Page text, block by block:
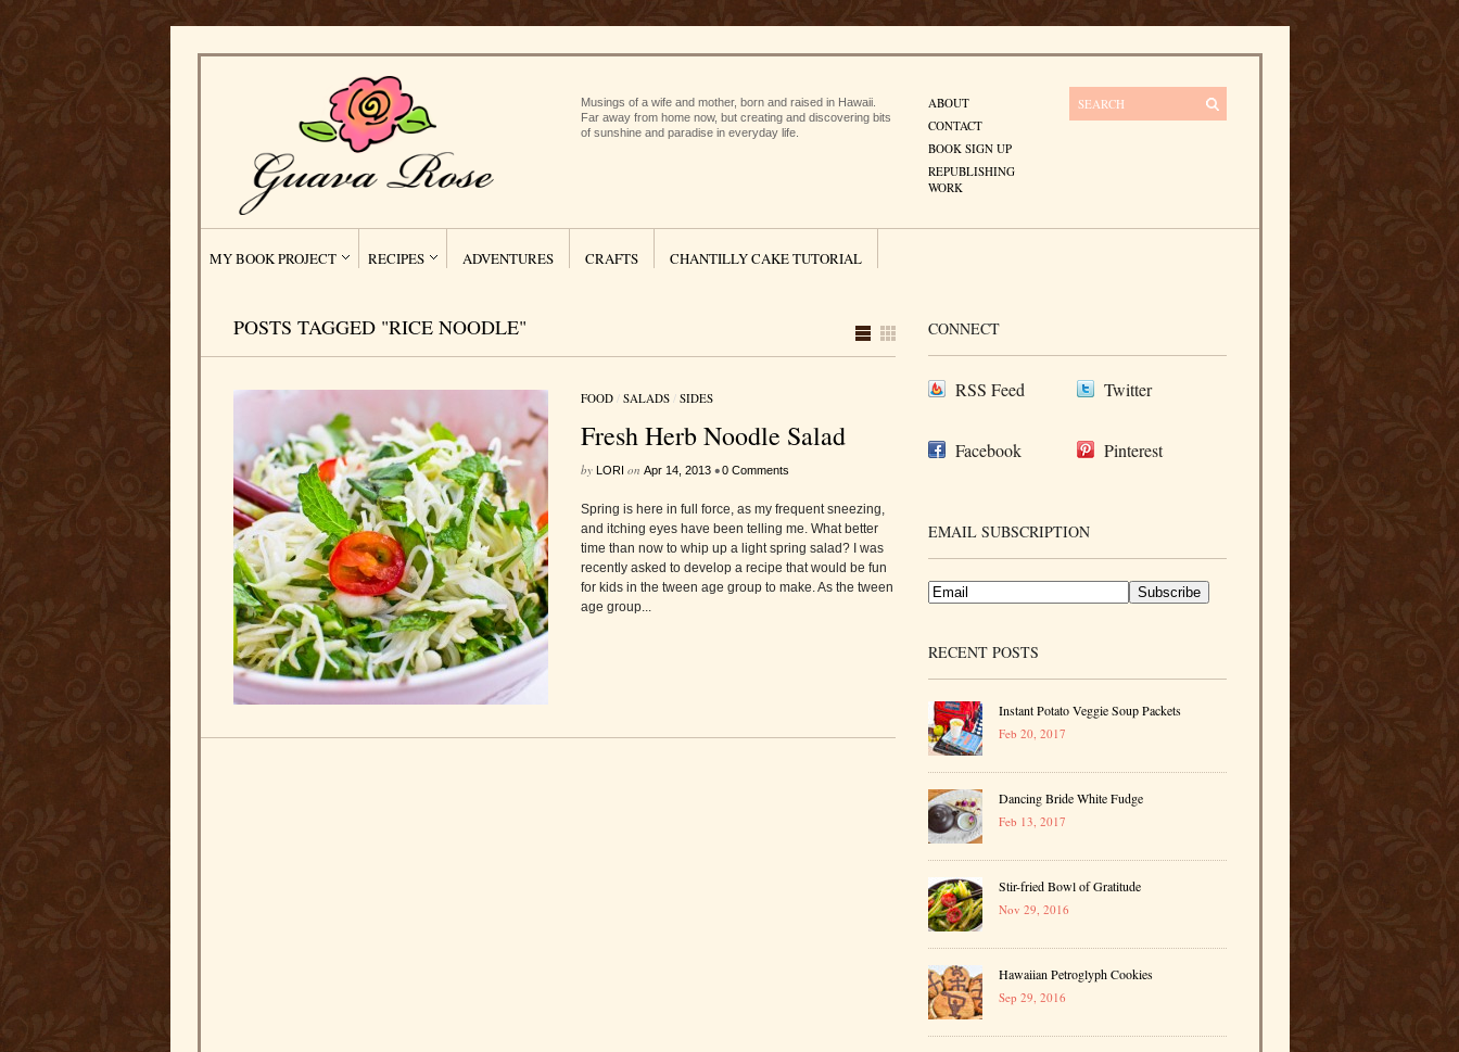
Musings of a wife and mother, born and raised in Hawaii.
Far away from home now, but creating and discovering bits
of sunshine and paradise in everyday life.
ABOUT
CONTACT
BOOK SIGN UP
REPUBLISHING
WORK
MY BOOK PROJECT RECIPES ADVENTURES CRAFTS CHANTILLY CAKE TUTORIAL
POSTS TAGGED "RICE NOODLE"
FOOD/ SALADS/ SIDES
Fresh Herb Noodle Salad
by LORI on Apr 14, 2013 •0 Comments
Spring is here in full force, as my frequent sneezing,
and itching eyes have been telling me. What better
time than now to whip up a light spring salad? I was
recently asked to develop a recipe that would be fun
for kids in the tween age group to make. As the tween
age group...
CONNECT
RSS Feed Twitter
Facebook Pinterest
EMAIL SUBSCRIPTION
RECENT POSTS
Instant Potato Veggie Soup Packets
Feb 20, 2017
Dancing Bride White Fudge
Feb 13, 2017
Stir-fried Bowl of Gratitude
Nov 29, 2016
Hawaiian Petroglyph Cookies
Sep 29, 2016